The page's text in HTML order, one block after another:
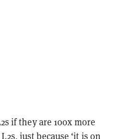
if they are 100x more
just because ‘it is on